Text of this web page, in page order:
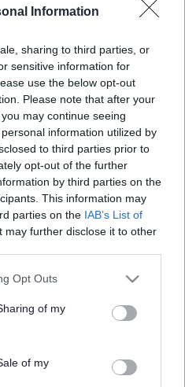
Information
sharing to third parties, or
sensitive information for
use the below opt-out
Please note that after your
may continue seeing
information utilized by
to third parties prior to
opt-out of the further
by third parties on the
This information may
parties on the IAB’s List of
may further disclose it to other
uses one or more Google
behaviour. You may click to
and its third-party tags to
purposes in below Google
Opt Outs
of my
of my
Powered by Translate
media